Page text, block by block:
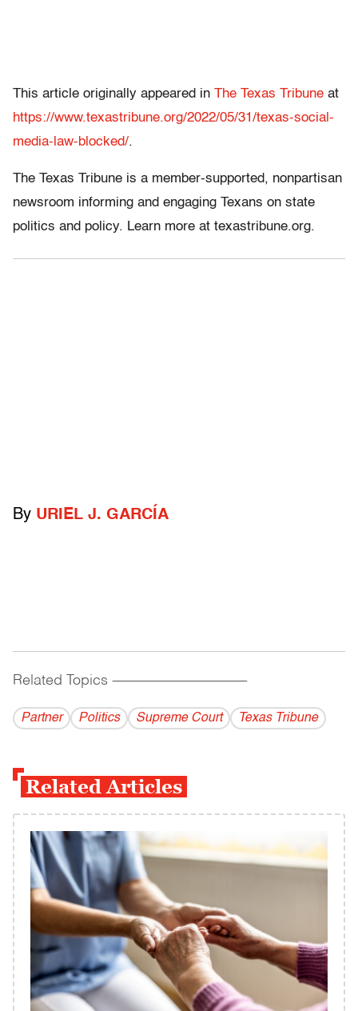
This article originally appeared in The Texas Tribune at
https://www.texastribune.org/2022/05/31/texas-social-
media-law-blocked/.
The Texas Tribune is a member-supported, nonpartisan
newsroom informing and engaging Texans on state
politics and policy. Learn more at texastribune.org.
By URIEL J. GARCÍA
Related Topics ------------------------------------------
Partner Politics Supreme Court Texas Tribune
Related Articles